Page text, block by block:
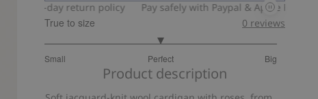
30-day return policy Pay safely with Paypal & Apple Pay
True to size
Small Perfect Big
out
5
0 reviews
Product description